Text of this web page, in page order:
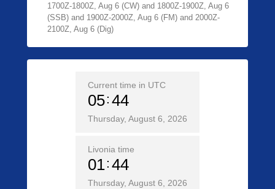
1700Z-1800Z, Aug 6 (CW) and 1800Z-1900Z, Aug 6
(SSB) and 1900Z-2000Z, Aug 6 (FM) and 2000Z-
2100Z, Aug 6 (Dig)
Current time in UTC
05 44
Thursday, August 6, 2026
Livonia time
01 44
Thursday, August 6, 2026